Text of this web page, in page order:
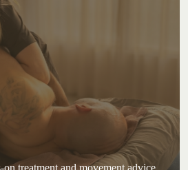
on treatment and movement advice